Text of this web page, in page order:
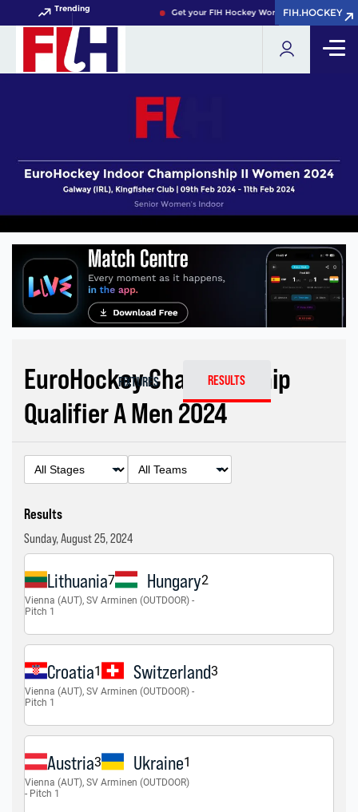
Trending Get your FIH Hockey World Cup 2026 Pass
FIH.HOCKEY
FIH.HOCKEY